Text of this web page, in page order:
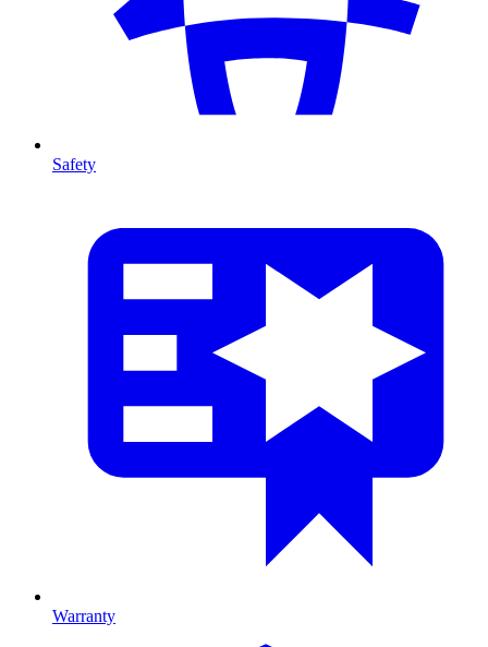
Safety
Warranty